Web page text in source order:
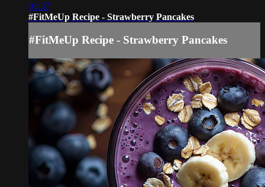
01:37
#FitMeUp Recipe - Strawberry Pancakes
#FitMeUp Recipe - Strawberry Pancakes